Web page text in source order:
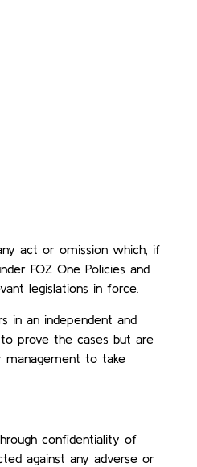
act or omission which, if
FOZ One Policies and
legislations in force.
in an independent and
to prove the cases but are
to take
confidentiality of
against any adverse or